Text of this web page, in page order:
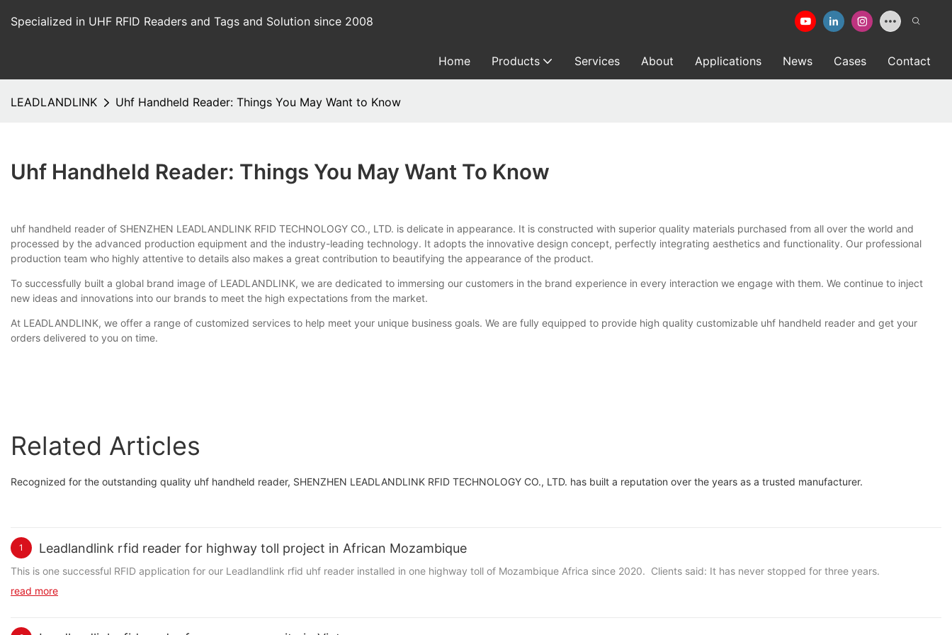
Specialized in UHF RFID Readers and Tags and Solution since 2008
Home Products Services About Applications News Cases Contact
LEADLANDLINK Uhf Handheld Reader: Things You May Want to Know
Uhf Handheld Reader: Things You May Want To Know
uhf handheld reader of SHENZHEN LEADLANDLINK RFID TECHNOLOGY CO., LTD. is delicate in appearance. It is constructed with superior quality materials purchased from all over the world and
processed by the advanced production equipment and the industry-leading technology. It adopts the innovative design concept, perfectly integrating aesthetics and functionality. Our professional
production team who highly attentive to details also makes a great contribution to beautifying the appearance of the product.
To successfully built a global brand image of LEADLANDLINK, we are dedicated to immersing our customers in the brand experience in every interaction we engage with them. We continue to inject
new ideas and innovations into our brands to meet the high expectations from the market.
At LEADLANDLINK, we offer a range of customized services to help meet your unique business goals. We are fully equipped to provide high quality customizable uhf handheld reader and get your
orders delivered to you on time.
Related Articles
Recognized for the outstanding quality uhf handheld reader, SHENZHEN LEADLANDLINK RFID TECHNOLOGY CO., LTD. has built a reputation over the years as a trusted manufacturer.
1 Leadlandlink rfid reader for highway toll project in African Mozambique
This is one successful RFID application for our Leadlandlink rfid uhf reader installed in one highway toll of Mozambique Africa since 2020. Clients said: It has never stopped for three years.
read more